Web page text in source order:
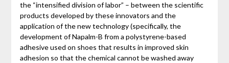
the “intensified division of labor” – between the scientific
products developed by these innovators and the
application of the new technology (specifically, the
development of Napalm-B from a polystyrene-based
adhesive used on shoes that results in improved skin
adhesion so that the chemical cannot be washed away